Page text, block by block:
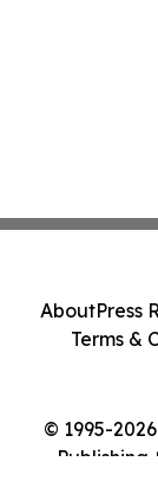
© 1995-
Publishing
AboutPress
Terms &